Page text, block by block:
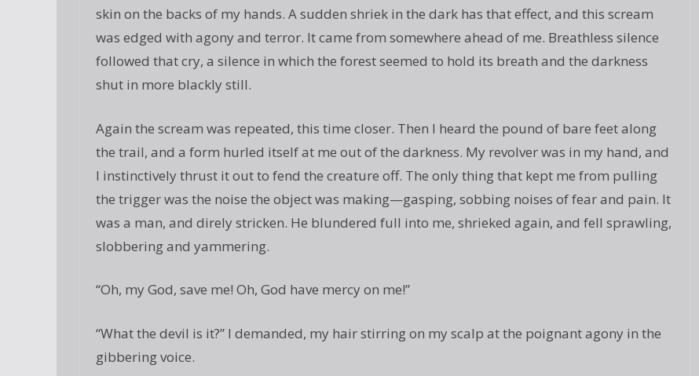
skin on the backs of my hands. A sudden shriek in the dark has that effect, and this scream
was edged with agony and terror. It came from somewhere ahead of me. Breathless silence
followed that cry, a silence in which the forest seemed to hold its breath and the darkness
shut in more blackly still.
Again the scream was repeated, this time closer. Then I heard the pound of bare feet along
the trail, and a form hurled itself at me out of the darkness. My revolver was in my hand, and
I instinctively thrust it out to fend the creature off. The only thing that kept me from pulling
the trigger was the noise the object was making—gasping, sobbing noises of fear and pain. It
was a man, and direly stricken. He blundered full into me, shrieked again, and fell sprawling,
slobbering and yammering.
“Oh, my God, save me! Oh, God have mercy on me!”
“What the devil is it?” I demanded, my hair stirring on my scalp at the poignant agony in the
gibbering voice.